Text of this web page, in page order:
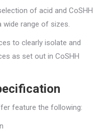
of acid and CoSHH
wide range of sizes.
to clearly isolate and
as set out in CoSHH
feature the following: